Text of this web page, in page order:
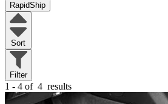
RapidShip
Sort
Filter
1 - 4 of 4 results